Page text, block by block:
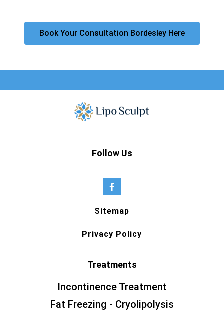
Book Your Consultation Bordesley Here
Follow Us
Sitemap
Privacy Policy
Treatments
Incontinence Treatment
Fat Freezing - Cryolipolysis